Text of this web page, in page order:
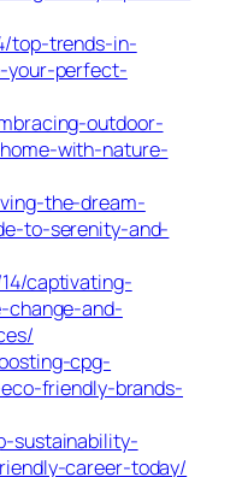
top-trends-in-
your-perfect-
outdoor-
with-nature-
the-dream-
to-serenity-and-
captivating-
change-and-
cpg-
friendly-brands-
sustainability-
career-today/